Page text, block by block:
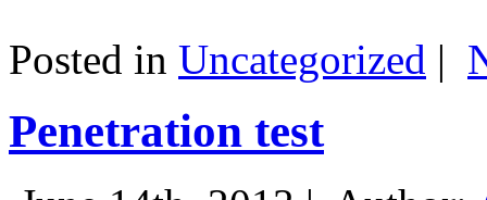
Posted in Uncategorized |
Penetration test